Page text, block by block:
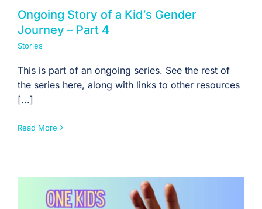
Ongoing Story of a Kid’s Gender
Journey – Part 4
Stories
This is part of an ongoing series. See the rest of
the series here, along with links to other resources
[...]
Read More